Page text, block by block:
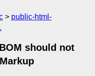
public-html-
should not